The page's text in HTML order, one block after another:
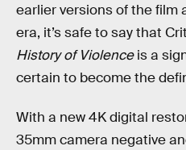
earlier versions of the film
era, it’s safe to say that
History of Violenceis a
certain to become the
With a new 4K digital
35mm camera negative